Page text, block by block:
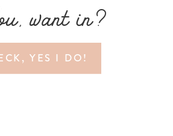
YES I DO!
want in?